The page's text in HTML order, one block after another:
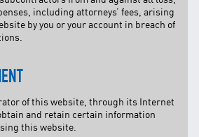
including attorneys’ fees, arising
by you or your account in breach of
of this website, through its Internet
and retain certain information
this website.